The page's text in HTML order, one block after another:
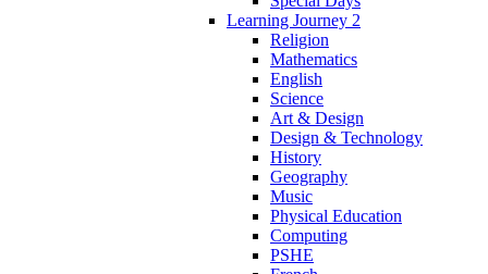
Learning Journey 2
Religion
Mathematics
English
Science
Art & Design
Design & Technology
History
Geography
Music
Physical Education
Computing
PSHE